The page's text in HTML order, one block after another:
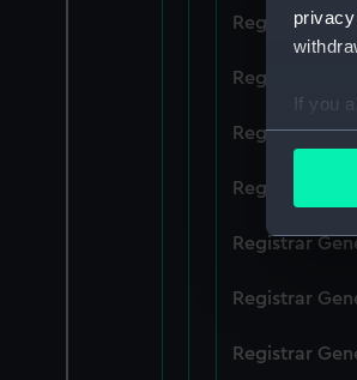
If you
Find
We
We’d
party
Registrar
Registrar
Registrar
Registrar
Registrar
Registrar
Registrar